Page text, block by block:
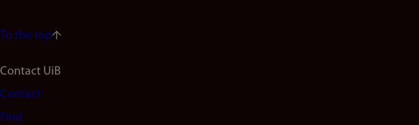
To the top
Footer
navigation
Contact UiB
Contact
Find